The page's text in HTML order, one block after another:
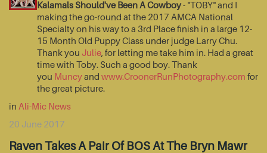
Kalamals Should've Been A Cowboy- "TOBY" and I
making the go-round at the 2017 AMCA National
Specialty on his way to a 3rd Place finish in a large 12-
15 Month Old Puppy Class under judge Larry Chu.
Thank you Julie, for letting me take him in. Had a great
time with Toby. Such a good boy. Thank
you Muncyand www.CroonerRunPhotography.com for
the great picture.
in Ali-Mic News
20 June 2017
Raven Takes A Pair Of BOS At The Bryn Mawr